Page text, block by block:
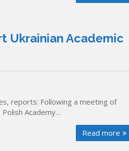
Ukrainian Academic
reports: Following a meeting of
Academy…
Read more